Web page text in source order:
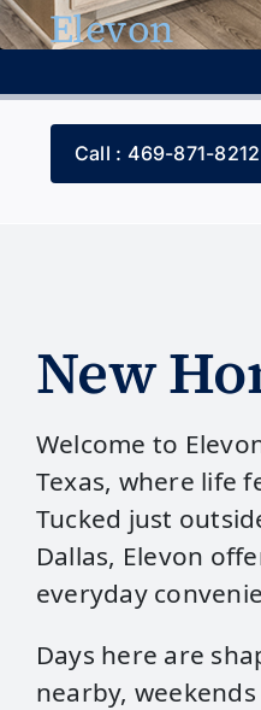
Elevon
Call : 469-871-8212
New
Welcome to
Texas, where life
Tucked just
Dallas, Elevon
everyday
Days here are
nearby,